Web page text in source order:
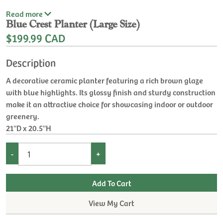
Read more
Blue Crest Planter (Large Size)
$199.99 CAD
Description
A decorative ceramic planter featuring a rich brown glaze
with blue highlights. Its glossy finish and sturdy construction
make it an attractive choice for showcasing indoor or outdoor
greenery.
21''D x 20.5''H
- +
View My Cart